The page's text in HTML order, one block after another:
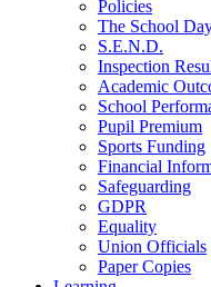
Policies
The School
S.E.N.D.
Inspection
Academic
School
Pupil Premium
Sports Funding
Financial
Safeguarding
GDPR
Equality
Union Officials
Paper Copies